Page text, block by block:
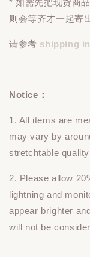
则会等齐才一起寄
请参考 shipping
Notice：
1. All items are
may vary by
stretchtable
2. Please allow
lightning and
appear brighter
will not be